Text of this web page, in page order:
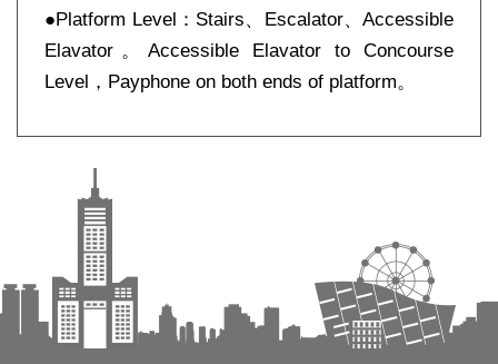
●Platform Level：Stairs、Escalator、Accessible
Elavator。Accessible Elavator to Concourse
Level，Payphone on both ends of platform。